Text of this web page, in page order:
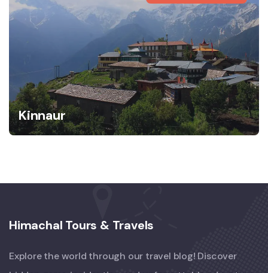
Kinnaur
Himachal Tours & Travels
Explore the world through our travel blog! Discover